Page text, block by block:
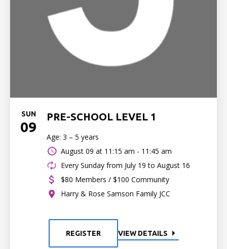
SUN
09
PRE-SCHOOL LEVEL 1
Age: 3 – 5 years
August 09 at 11:15 am - 11:45 am
Every Sunday from July 19 to August 16
$80 Members / $100 Community
Harry & Rose Samson Family JCC
REGISTER VIEW DETAILS